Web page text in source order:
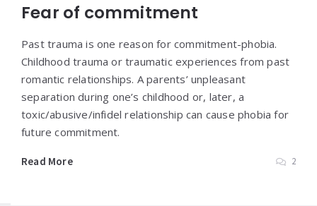
Fear of commitment
Past trauma is one reason for commitment-phobia.
Childhood trauma or traumatic experiences from past
romantic relationships. A parents’ unpleasant
separation during one’s childhood or, later, a
toxic/abusive/infidel relationship can cause phobia for
future commitment.
Read More 2